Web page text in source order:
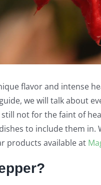
flavor and intense
we will talk about
not for the faint of
to include them in.
products available at